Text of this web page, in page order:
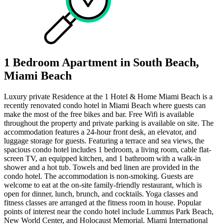
1 Bedroom Apartment in South Beach,
Miami Beach
Luxury private Residence at the 1 Hotel & Home Miami Beach is a
recently renovated condo hotel in Miami Beach where guests can
make the most of the free bikes and bar. Free Wifi is available
throughout the property and private parking is available on site. The
accommodation features a 24-hour front desk, an elevator, and
luggage storage for guests. Featuring a terrace and sea views, the
spacious condo hotel includes 1 bedroom, a living room, cable flat-
screen TV, an equipped kitchen, and 1 bathroom with a walk-in
shower and a hot tub. Towels and bed linen are provided in the
condo hotel. The accommodation is non-smoking. Guests are
welcome to eat at the on-site family-friendly restaurant, which is
open for dinner, lunch, brunch, and cocktails. Yoga classes and
fitness classes are arranged at the fitness room in house. Popular
points of interest near the condo hotel include Lummus Park Beach,
New World Center, and Holocaust Memorial. Miami International